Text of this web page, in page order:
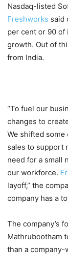
Nasdaq-listed
Freshworks said
per cent or 90
growth. Out of
from India.
“To fuel our
changes to
We shifted
sales to support
need for a small
our workforce.
layoff,” the
company has a
The company’s
Mathrubootham
than a company-